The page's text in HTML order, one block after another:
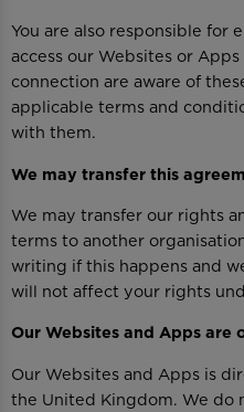
You are also responsible for
access our Websites or
connection are aware of
applicable terms and
with them.
We may transfer this
We may transfer our rights
terms to another
writing if this happens and
will not affect your rights
Our Websites and Apps are
Our Websites and Apps is
the United Kingdom. We do